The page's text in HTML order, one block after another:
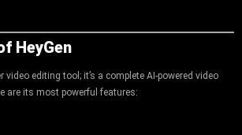
HeyGen
video editing tool; it’s a complete AI-powered video
are its most powerful features: